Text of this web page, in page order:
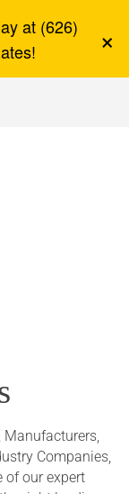
at (626)
×
Manufacturers,
Companies,
of our expert